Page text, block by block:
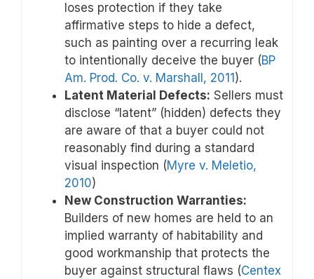
loses protection if they take
affirmative steps to hide a defect,
such as painting over a recurring leak
to intentionally deceive the buyer (BP
Am. Prod. Co. v. Marshall, 2011 ).
Latent Material Defects: Sellers must
disclose “latent” (hidden) defects they
are aware of that a buyer could not
reasonably find during a standard
visual inspection (Myre v. Meletio,
2010)
New Construction Warranties:
Builders of new homes are held to an
implied warranty of habitability and
good workmanship that protects the
buyer against structural flaws (Centex